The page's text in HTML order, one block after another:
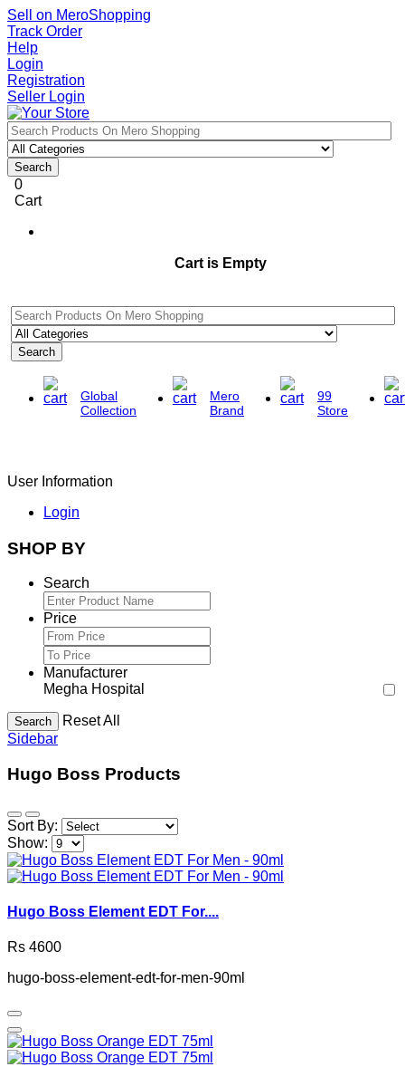
Sell on MeroShopping
Track Order
Help
Login
Registration
Seller Login
Search
0
Cart
Cart is Empty
Search
Global
Collection
Mero
Brand
99
Store
User Information
Login
SHOP BY
Search
Price
Manufacturer
Megha Hospital
Search
Reset All
Sidebar
Hugo Boss Products
Sort By:
Show:
Hugo Boss Element EDT For....
Rs 4600
hugo-boss-element-edt-for-men-90ml